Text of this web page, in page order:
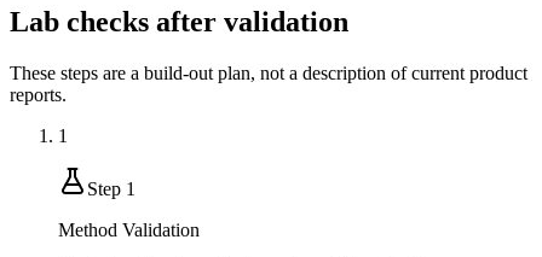
Lab checks after validation
These steps are a build-out plan, not a description of current product
reports.
1
Step 1
Method Validation